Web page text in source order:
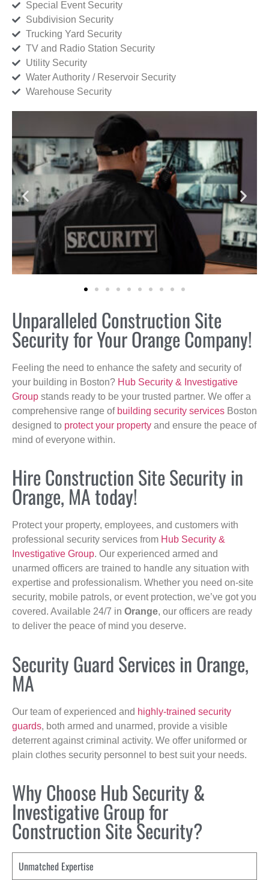
Special Event Security
Subdivision Security
Trucking Yard Security
TV and Radio Station Security
Utility Security
Water Authority / Reservoir Security
Warehouse Security
Unparalleled Construction Site
Security for Your Orange Company!
Feeling the need to enhance the safety and security of
your building in Boston? Hub Security & Investigative
Group stands ready to be your trusted partner. We offer a
comprehensive range of building security services Boston
designed to protect your property and ensure the peace of
mind of everyone within.
Hire Construction Site Security in
Orange, MA today!
Protect your property, employees, and customers with
professional security services from Hub Security &
Investigative Group. Our experienced armed and
unarmed officers are trained to handle any situation with
expertise and professionalism. Whether you need on-site
security, mobile patrols, or event protection, we’ve got you
covered. Available 24/7 in Orange, our officers are ready
to deliver the peace of mind you deserve.
Security Guard Services in Orange,
MA
Our team of experienced and highly-trained security
guards, both armed and unarmed, provide a visible
deterrent against criminal activity. We offer uniformed or
plain clothes security personnel to best suit your needs.
Why Choose Hub Security &
Investigative Group for
Construction Site Security?
Unmatched Expertise